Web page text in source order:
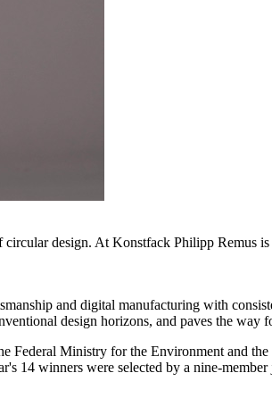
design. At Konstfack Philipp
and digital manufacturing with
design horizons, and paves the way
Federal Ministry for the Environment and
14 winners were selected by a nine-